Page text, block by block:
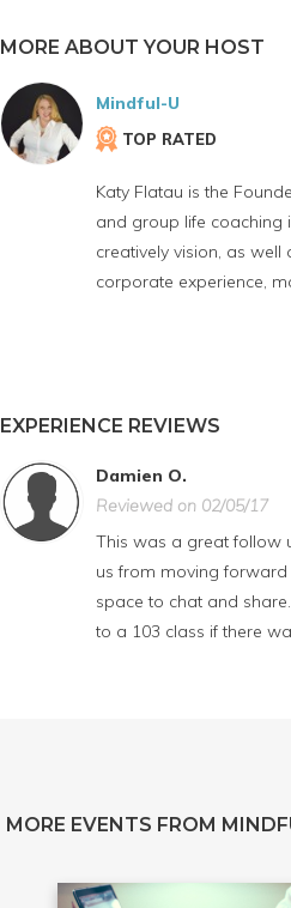
MORE ABOUT YOUR HOST
Mindful-U
TOP RATED
Katy Flatau is the
and group life coaching
creatively vision, as
corporate experience,
EXPERIENCE REVIEWS
Damien O.
Reviewed on 02/05/17
This was a great follow
us from moving forward
space to chat and
to a 103 class if there
MORE EVENTS FROM